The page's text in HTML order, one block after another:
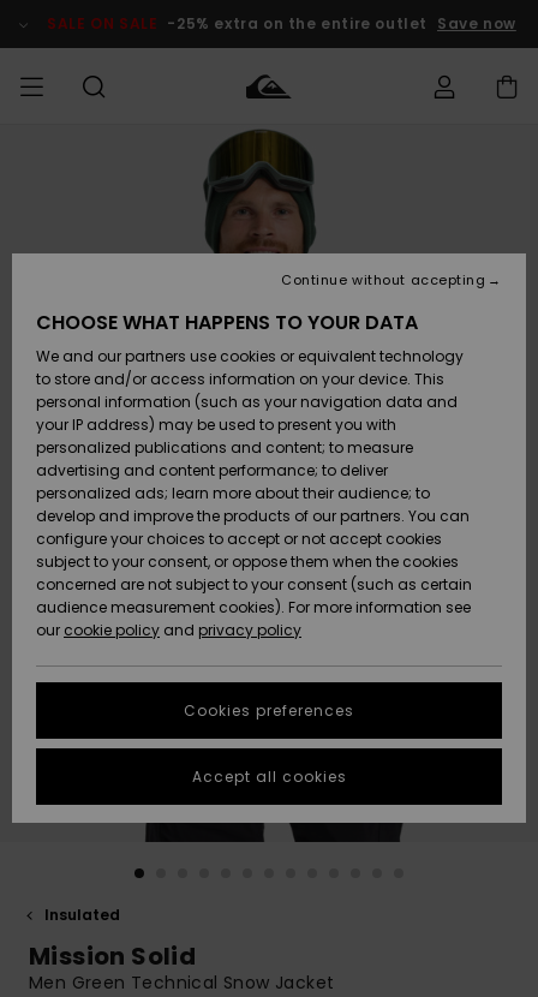
Product SALE ON SALE -25% extra on the entire outlet Save now
Clothing
Accessories
Shoes &
Sandals
Surf
Snow
New
Arrivals
Highlights
Clothing
Accessories
Shoes &
Sandals
Surf
Snow
New
Arrivals
Highlights
Shop
New
Highlights
Snow
SURF
Men's Surf
Shop
Kids' Surf
Highlights
Community
SNOW
Men's Snow
Shop
Kids' Snow
Women
Snow Shop
Highlights
Community
SALE ON
SALE
Outlet Men
Outlet Kids
Outlet
Women
HELP &
CONTACT
Access my
order
Shipping
Payment
Gift Card
Quiksilver
Freedom
Data Protection
Start a
conversation
fastest answer
to your
question.
common
STORELOCATOR
GIFTCARDS
Insulated
Mission Solid
Men Green Technical Snow Jacket
CHOOSE WHAT HAPPENS TO YOUR DATA
We and our partners use cookies or equivalent technology
to store and/or access information on your device. This
personal information (such as your navigation data and
your IP address) may be used to present you with
personalized publications and content; to measure
advertising and content performance; to deliver
personalized ads; learn more about their audience; to
develop and improve the products of our partners. You can
configure your choices to accept or not accept cookies
subject to your consent, or oppose them when the cookies
concerned are not subject to your consent (such as certain
audience measurement cookies). For more information see
our cookie policy and privacy policy
Cookies preferences
Continue without accepting
Accept all cookies